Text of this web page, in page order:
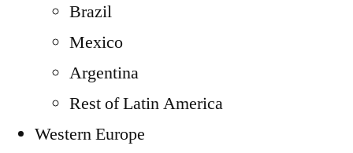
Brazil
Mexico
Argentina
Rest of Latin America
Western Europe